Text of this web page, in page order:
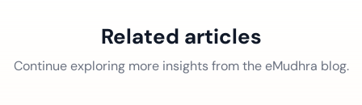
Related articles
Continue exploring more insights from the eMudhra blog.